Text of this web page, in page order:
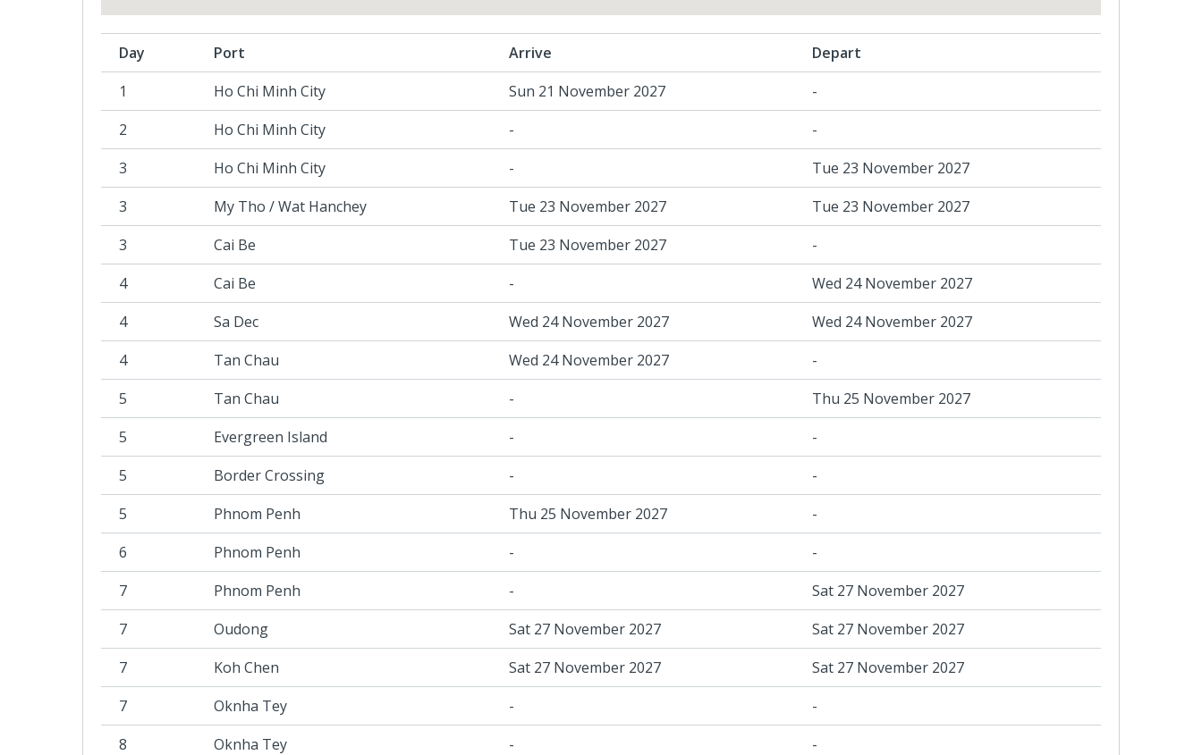
Day Port Arrive
Depart
1
Ho Chi Minh City Sun 21 November 2027
-
2
Ho Chi Minh City -
-
3
Ho Chi Minh City -
Tue 23 November 2027
3
My Tho / Wat Hanchey Tue 23 November 2027
Tue 23 November 2027
3
Cai Be Tue 23 November 2027
-
4
Cai Be -
Wed 24 November 2027
4
Sa Dec Wed 24 November 2027
Wed 24 November 2027
4
Tan Chau Wed 24 November 2027
-
5
Tan Chau -
Thu 25 November 2027
5
Evergreen Island -
-
5
Border Crossing -
-
5
Phnom Penh Thu 25 November 2027
-
6
Phnom Penh -
-
7
Phnom Penh -
Sat 27 November 2027
7
Oudong Sat 27 November 2027
Sat 27 November 2027
7
Koh Chen Sat 27 November 2027
Sat 27 November 2027
7
Oknha Tey -
-
8
Oknha Tey -
-